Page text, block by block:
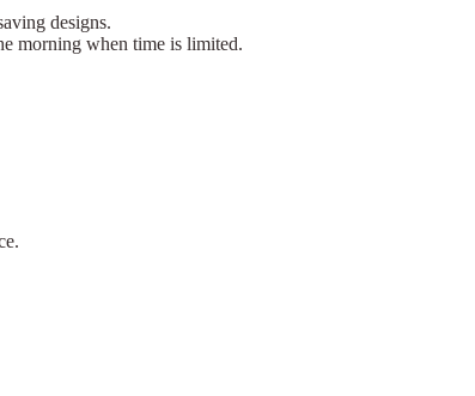
designs.
morning when time is limited.